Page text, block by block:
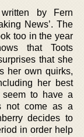
by Fern
News’. The
too in the year
that Toots
that she
her own quirks,
her best
to have a
not come as a
decides to
in order help